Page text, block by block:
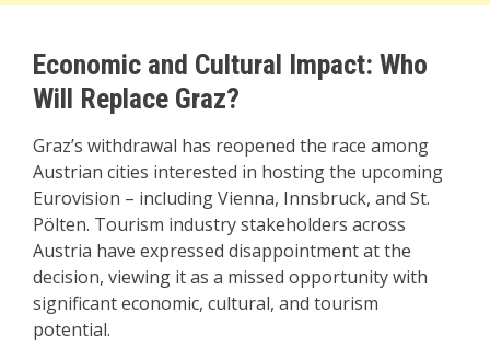
Economic and Cultural Impact: Who
Will Replace Graz?
Graz’s withdrawal has reopened the race among
Austrian cities interested in hosting the upcoming
Eurovision – including Vienna, Innsbruck, and St.
Pölten. Tourism industry stakeholders across
Austria have expressed disappointment at the
decision, viewing it as a missed opportunity with
significant economic, cultural, and tourism
potential.